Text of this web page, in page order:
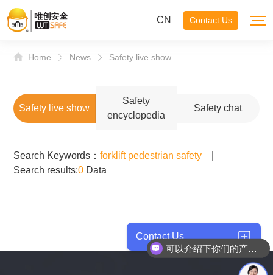
CN Contact Us
Home News Safety live show
Safety live show
Safety
encyclopedia
Safety chat
Search Keywords：forklift pedestrian safety
Search results:0 Data
Contact Us
可以介绍下你们的产品么？